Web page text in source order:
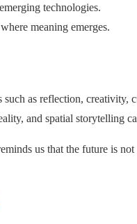
technologies.
meaning emerges.
as reflection,
and spatial storytelling
us that the future is